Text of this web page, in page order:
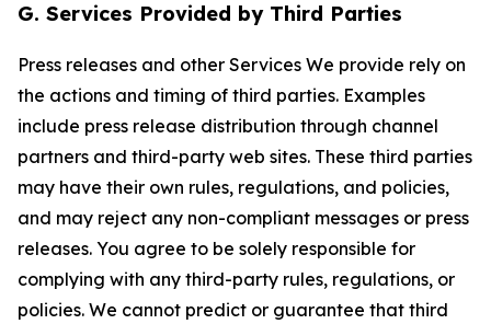
G. Services Provided by Third Parties
Press releases and other Services We provide rely on
the actions and timing of third parties. Examples
include press release distribution through channel
partners and third-party web sites. These third parties
may have their own rules, regulations, and policies,
and may reject any non-compliant messages or press
releases. You agree to be solely responsible for
complying with any third-party rules, regulations, or
policies. We cannot predict or guarantee that third